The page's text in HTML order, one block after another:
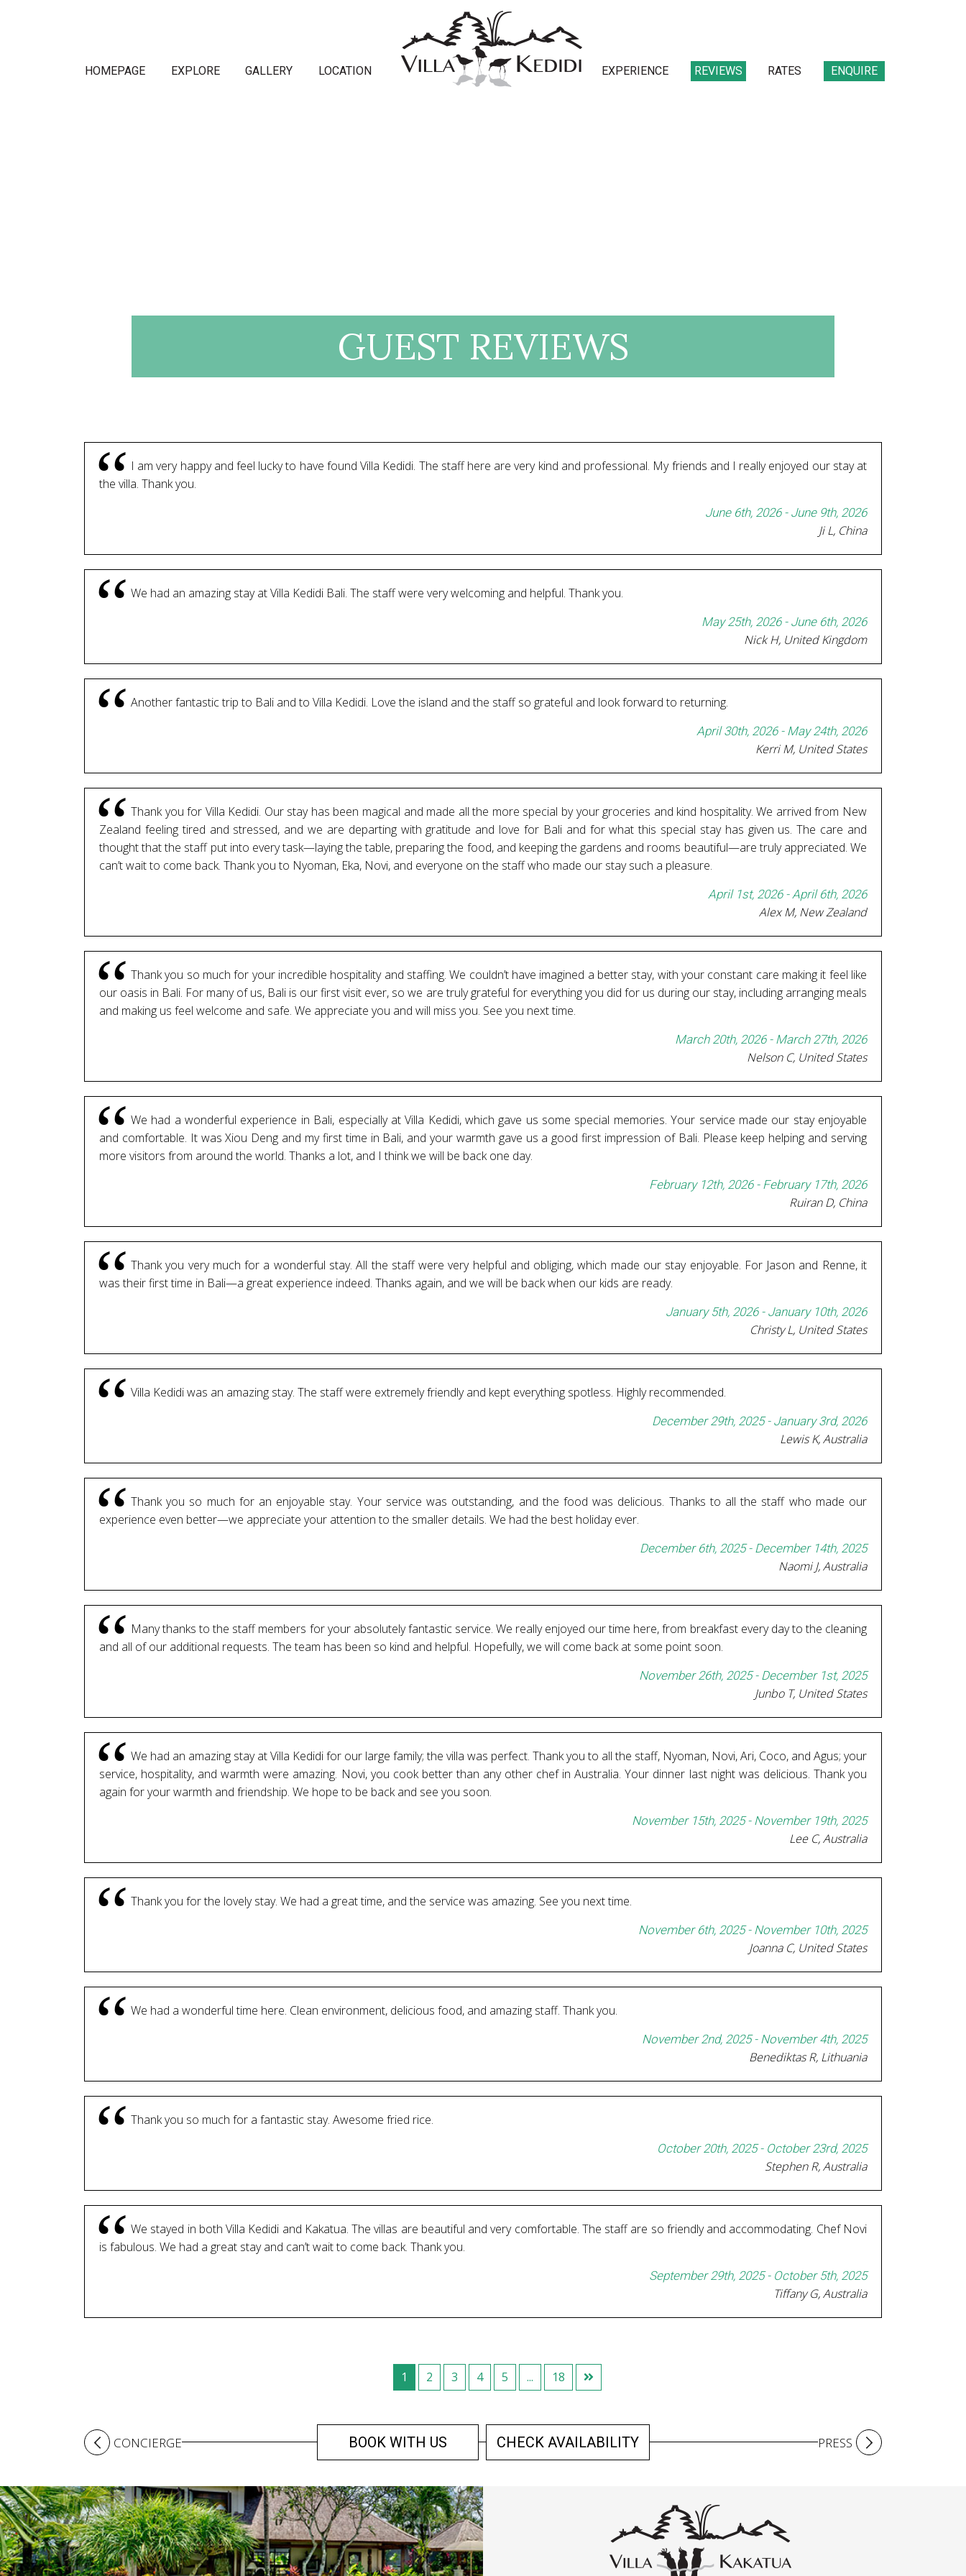
HOMEPAGE EXPLORE GALLERY LOCATION EXPERIENCE REVIEWS RATES ENQUIRE
GUEST REVIEWS
I am very happy and feel lucky to have found Villa Kedidi. The staff here are very kind and professional. My friends and I really enjoyed our stay at
the villa. Thank you.
June 6th, 2026 - June 9th, 2026
Ji L, China
We had an amazing stay at Villa Kedidi Bali. The staff were very welcoming and helpful. Thank you.
May 25th, 2026 - June 6th, 2026
Nick H, United Kingdom
Another fantastic trip to Bali and to Villa Kedidi. Love the island and the staff so grateful and look forward to returning.
April 30th, 2026 - May 24th, 2026
Kerri M, United States
Thank you for Villa Kedidi. Our stay has been magical and made all the more special by your groceries and kind hospitality. We arrived from New
Zealand feeling tired and stressed, and we are departing with gratitude and love for Bali and for what this special stay has given us. The care and
thought that the staff put into every task—laying the table, preparing the food, and keeping the gardens and rooms beautiful—are truly appreciated. We
can’t wait to come back. Thank you to Nyoman, Eka, Novi, and everyone on the staff who made our stay such a pleasure.
April 1st, 2026 - April 6th, 2026
Alex M, New Zealand
Thank you so much for your incredible hospitality and staffing. We couldn’t have imagined a better stay, with your constant care making it feel like
our oasis in Bali. For many of us, Bali is our first visit ever, so we are truly grateful for everything you did for us during our stay, including arranging meals
and making us feel welcome and safe. We appreciate you and will miss you. See you next time.
March 20th, 2026 - March 27th, 2026
Nelson C, United States
We had a wonderful experience in Bali, especially at Villa Kedidi, which gave us some special memories. Your service made our stay enjoyable
and comfortable. It was Xiou Deng and my first time in Bali, and your warmth gave us a good first impression of Bali. Please keep helping and serving
more visitors from around the world. Thanks a lot, and I think we will be back one day.
February 12th, 2026 - February 17th, 2026
Ruiran D, China
Thank you very much for a wonderful stay. All the staff were very helpful and obliging, which made our stay enjoyable. For Jason and Renne, it
was their first time in Bali—a great experience indeed. Thanks again, and we will be back when our kids are ready.
January 5th, 2026 - January 10th, 2026
Christy L, United States
Villa Kedidi was an amazing stay. The staff were extremely friendly and kept everything spotless. Highly recommended.
December 29th, 2025 - January 3rd, 2026
Lewis K, Australia
Thank you so much for an enjoyable stay. Your service was outstanding, and the food was delicious. Thanks to all the staff who made our
experience even better—we appreciate your attention to the smaller details. We had the best holiday ever.
December 6th, 2025 - December 14th, 2025
Naomi J, Australia
Many thanks to the staff members for your absolutely fantastic service. We really enjoyed our time here, from breakfast every day to the cleaning
and all of our additional requests. The team has been so kind and helpful. Hopefully, we will come back at some point soon.
November 26th, 2025 - December 1st, 2025
Junbo T, United States
We had an amazing stay at Villa Kedidi for our large family; the villa was perfect. Thank you to all the staff, Nyoman, Novi, Ari, Coco, and Agus; your
service, hospitality, and warmth were amazing. Novi, you cook better than any other chef in Australia. Your dinner last night was delicious. Thank you
again for your warmth and friendship. We hope to be back and see you soon.
November 15th, 2025 - November 19th, 2025
Lee C, Australia
Thank you for the lovely stay. We had a great time, and the service was amazing. See you next time.
November 6th, 2025 - November 10th, 2025
Joanna C, United States
We had a wonderful time here. Clean environment, delicious food, and amazing staff. Thank you.
November 2nd, 2025 - November 4th, 2025
Benediktas R, Lithuania
Thank you so much for a fantastic stay. Awesome fried rice.
October 20th, 2025 - October 23rd, 2025
Stephen R, Australia
We stayed in both Villa Kedidi and Kakatua. The villas are beautiful and very comfortable. The staff are so friendly and accommodating. Chef Novi
is fabulous. We had a great stay and can’t wait to come back. Thank you.
September 29th, 2025 - October 5th, 2025
Tiffany G, Australia
1 2 3 4 5 ... 18
BOOK WITH US CHECK AVAILABILITY
CONCIERGE PRESS